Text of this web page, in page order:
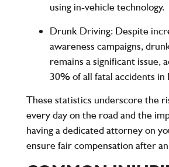
using in-vehicle technology.
Drunk Driving: Despite
awareness campaigns,
remains a significant issue,
30% of all fatal accidents in
These statistics underscore the
every day on the road and the
having a dedicated attorney on
ensure fair compensation after